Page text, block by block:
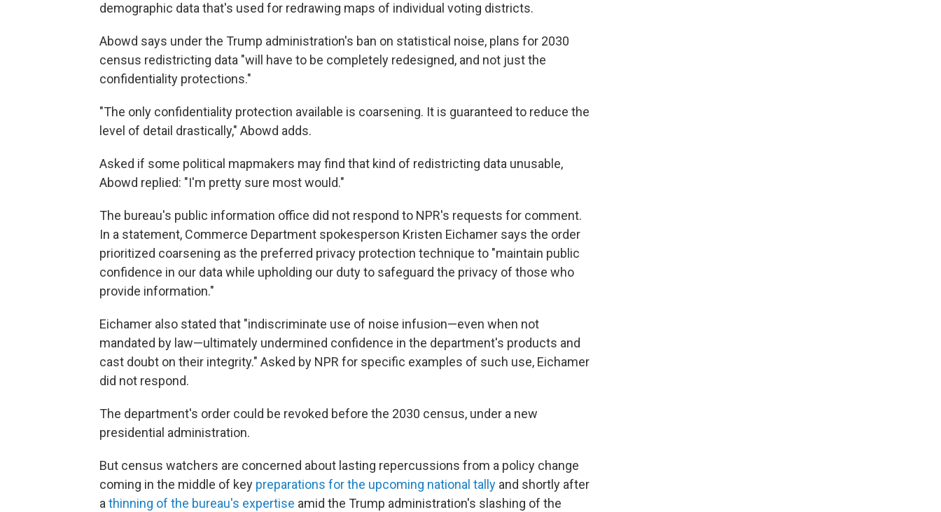
demographic data that's used for redrawing maps of individual voting districts.
Abowd says under the Trump administration's ban on statistical noise, plans for 2030
census redistricting data "will have to be completely redesigned, and not just the
confidentiality protections."
"The only confidentiality protection available is coarsening. It is guaranteed to reduce the
level of detail drastically," Abowd adds.
Asked if some political mapmakers may find that kind of redistricting data unusable,
Abowd replied: "I'm pretty sure most would."
The bureau's public information office did not respond to NPR's requests for comment.
In a statement, Commerce Department spokesperson Kristen Eichamer says the order
prioritized coarsening as the preferred privacy protection technique to "maintain public
confidence in our data while upholding our duty to safeguard the privacy of those who
provide information."
Eichamer also stated that "indiscriminate use of noise infusion—even when not
mandated by law—ultimately undermined confidence in the department's products and
cast doubt on their integrity." Asked by NPR for specific examples of such use, Eichamer
did not respond.
The department's order could be revoked before the 2030 census, under a new
presidential administration.
But census watchers are concerned about lasting repercussions from a policy change
coming in the middle of key preparations for the upcoming national tally and shortly after
athinning of the bureau's expertise amid the Trump administration's slashing of the